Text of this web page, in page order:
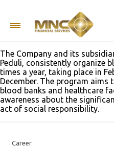
Blood Donation
at MNC Center,
The Company and its
Peduli, consistently organize
times a year, taking place in
December. The program
blood banks and healthcare
awareness about the
act of social responsibility.
Career